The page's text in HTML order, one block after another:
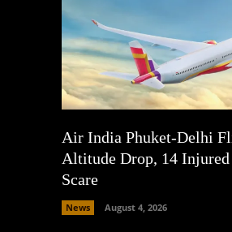
Air India Phuket-Delhi
Altitude Drop, 14
Scare
News August 4, 2026